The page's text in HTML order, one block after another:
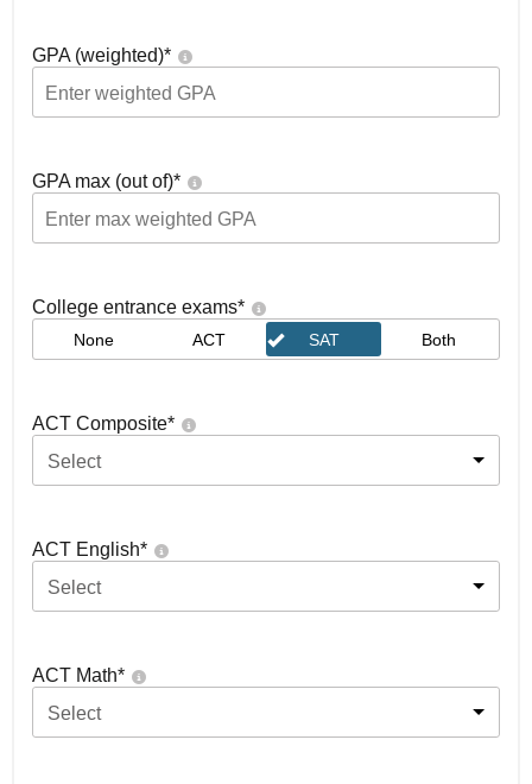
GPA (weighted)*
GPA max (out of)*
College entrance exams*
None ACT SAT Both
ACT Composite*
Select
ACT English*
Select
ACT Math*
Select